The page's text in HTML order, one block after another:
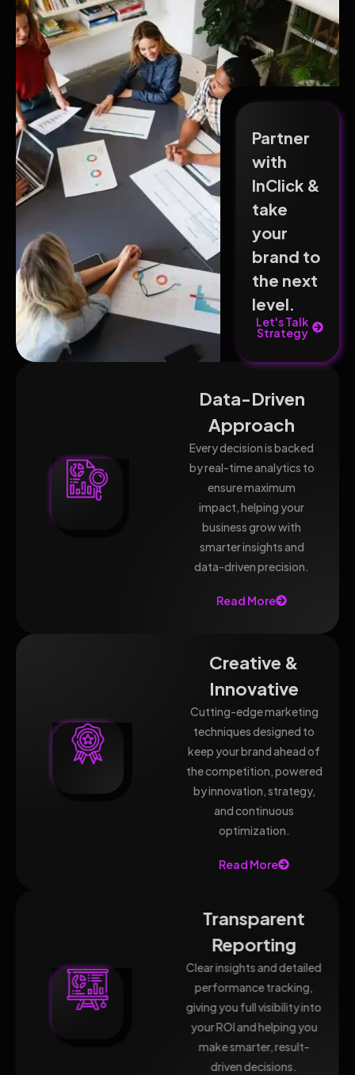
Data-Driven
Approach
Every decision is backed
by real-time analytics to
ensure maximum
impact, helping your
business grow with
smarter insights and
data-driven precision.
Read More
Creative &
Innovative
Cutting-edge marketing
techniques designed to
keep your brand ahead of
the competition, powered
by innovation, strategy,
and continuous
optimization.
Read More
Transparent
Reporting
Clear insights and detailed
performance tracking,
giving you full visibility into
your ROI and helping you
make smarter, result-
driven decisions.
Partner
with
InClick &
take
your
brand to
the next
level.
Let's Talk
Strategy